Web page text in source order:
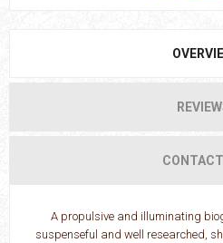
A propulsive and illuminating
suspenseful and well researched,